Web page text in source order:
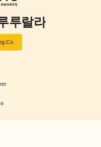
루랄라
Co.